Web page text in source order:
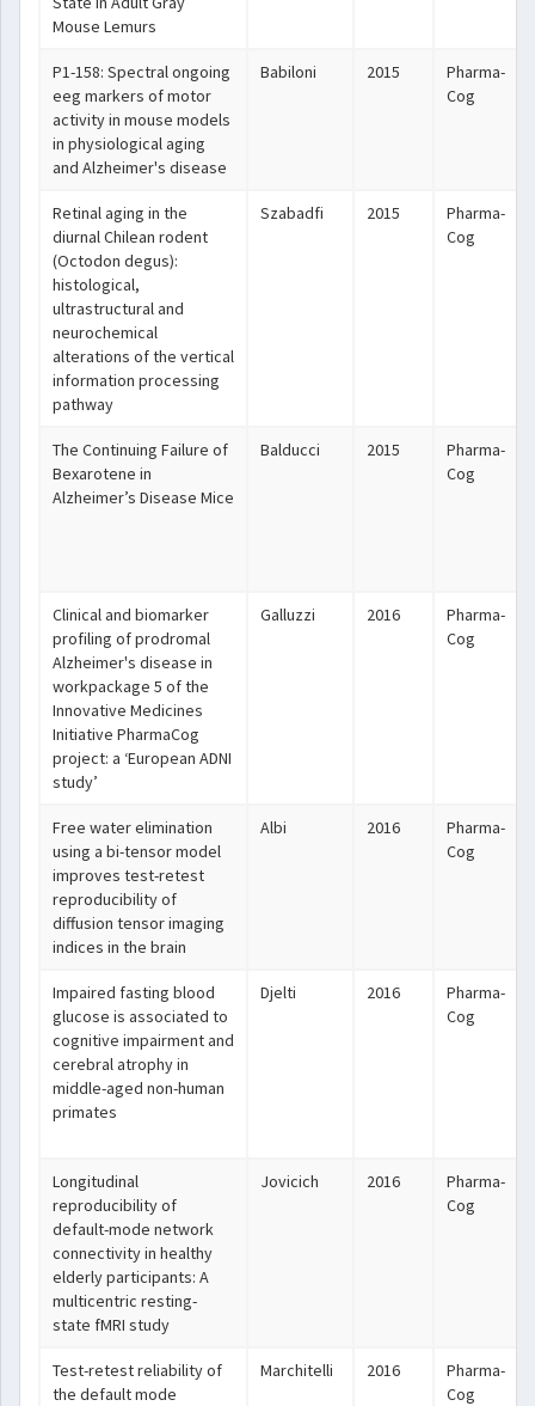
Mouse Lemurs
P1-158: Spectral ongoing
eeg markers of motor
activity in mouse models
in physiological aging
and Alzheimer's disease
Babiloni 2015
Pharma-
Cog
Retinal aging in the
diurnal Chilean rodent
(Octodon degus):
histological,
ultrastructural and
neurochemical
alterations of the vertical
information processing
pathway
Szabadfi 2015
Pharma-
Cog
The Continuing Failure of
Bexarotene in
Alzheimer’s Disease Mice
Balducci 2015
Pharma-
Cog
Clinical and biomarker
profiling of prodromal
Alzheimer's disease in
workpackage 5 of the
Innovative Medicines
Initiative PharmaCog
project: a ‘European ADNI
study’
Galluzzi 2016
Pharma-
Cog
Free water elimination
using a bi-tensor model
improves test-retest
reproducibility of
diffusion tensor imaging
indices in the brain
Albi 2016
Pharma-
Cog
Impaired fasting blood
glucose is associated to
cognitive impairment and
cerebral atrophy in
middle-aged non-human
primates
Djelti 2016
Pharma-
Cog
Longitudinal
reproducibility of
default-mode network
connectivity in healthy
elderly participants: A
multicentric resting-
state fMRI study
Jovicich 2016
Pharma-
Cog
Test-retest reliability of
the default mode
Marchitelli 2016
Pharma-
Cog